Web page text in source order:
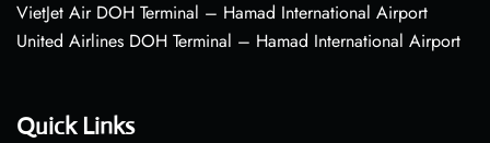
VietJet Air DOH Terminal – Hamad International Airport
United Airlines DOH Terminal – Hamad International Airport
Quick Links